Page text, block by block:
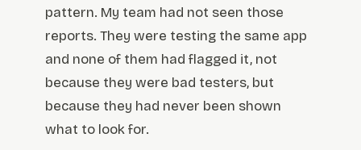
pattern. My team had not seen those
reports. They were testing the same app
and none of them had flagged it, not
because they were bad testers, but
because they had never been shown
what to look for.